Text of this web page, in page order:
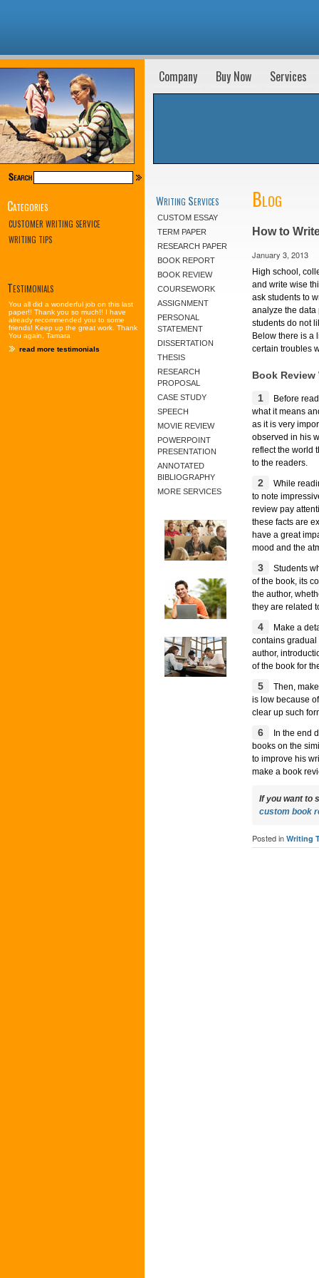
Categories
CUSTOMER WRITING SERVICE
WRITING TIPS
Testimonials
You all did a wonderful job on this last
paper!! Thank you so much!! I have
already recommended you to some
friends! Keep up the great work. Thank
You again, Tamara
read more testimonials
Company Buy Now Services
Writing Services
CUSTOM ESSAY
TERM PAPER
RESEARCH PAPER
BOOK REPORT
BOOK REVIEW
COURSEWORK
ASSIGNMENT
PERSONAL
STATEMENT
DISSERTATION
THESIS
RESEARCH
PROPOSAL
CASE STUDY
SPEECH
MOVIE REVIEW
POWERPOINT
PRESENTATION
ANNOTATED
BIBLIOGRAPHY
MORE SERVICES
Blog
How to
January 3, 2013
High school,
and write wise
ask students to
analyze the data
students do not
Below there is a
certain troubles
Book
1
Before
what it means
as it is very
observed in his
reflect the world
to the readers.
2
While
to note
review pay
these facts are
have a great
mood and the
3
Students
of the book, its
the author,
they are related
4
Make a
contains gradual
author,
of the book for
5
Then,
is low because
clear up such
6
In the end
books on the
to improve his
make a book
If you want to
custom book
Posted in Writing